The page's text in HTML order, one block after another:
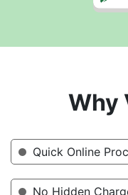
Why
Quick Online
No Hidden